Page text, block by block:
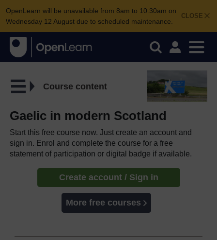
CLOSE
OpenLearn will be unavailable from 8am to 10.30am on
Wednesday 12 August due to scheduled maintenance.
Course content
Gaelic in modern Scotland
Start this free course now. Just create an account and
sign in. Enrol and complete the course for a free
statement of participation or digital badge if available.
Create account / Sign in
More free courses